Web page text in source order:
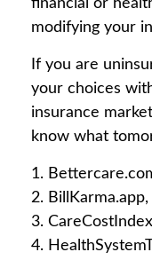
financial or
modifying your
If you are
your choices
insurance
know what
1.
2.
3.
4.